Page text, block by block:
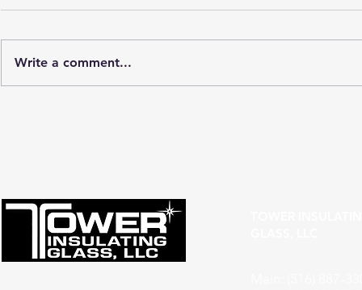
Write a comment...